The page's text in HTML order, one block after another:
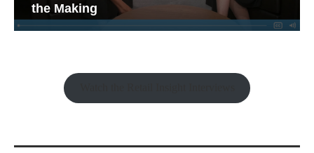
the Making